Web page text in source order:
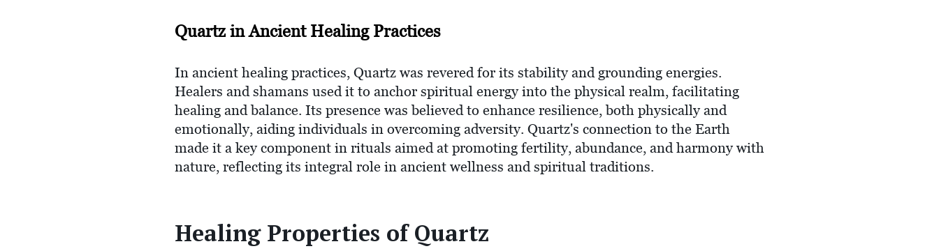
Quartz in Ancient Healing Practices
In ancient healing practices, Quartz was revered for its stability and grounding energies.
Healers and shamans used it to anchor spiritual energy into the physical realm, facilitating
healing and balance. Its presence was believed to enhance resilience, both physically and
emotionally, aiding individuals in overcoming adversity. Quartz's connection to the Earth
made it a key component in rituals aimed at promoting fertility, abundance, and harmony with
nature, reflecting its integral role in ancient wellness and spiritual traditions.
Healing Properties of Quartz